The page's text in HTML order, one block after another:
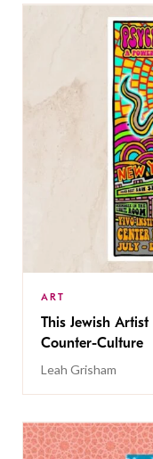
ART
This Jewish
Counter-Culture
Leah Grisham